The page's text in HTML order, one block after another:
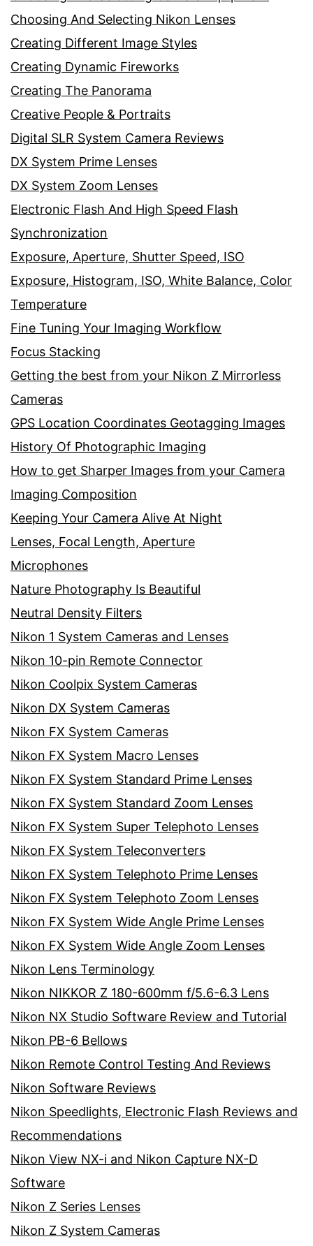
Choosing And Selecting Nikon Lenses
Creating Different Image Styles
Creating Dynamic Fireworks
Creating The Panorama
Creative People & Portraits
Digital SLR System Camera Reviews
DX System Prime Lenses
DX System Zoom Lenses
Electronic Flash And High Speed Flash
Synchronization
Exposure, Aperture, Shutter Speed, ISO
Exposure, Histogram, ISO, White Balance, Color
Temperature
Fine Tuning Your Imaging Workflow
Focus Stacking
Getting the best from your Nikon Z Mirrorless
Cameras
GPS Location Coordinates Geotagging Images
History Of Photographic Imaging
How to get Sharper Images from your Camera
Imaging Composition
Keeping Your Camera Alive At Night
Lenses, Focal Length, Aperture
Microphones
Nature Photography Is Beautiful
Neutral Density Filters
Nikon 1 System Cameras and Lenses
Nikon 10-pin Remote Connector
Nikon Coolpix System Cameras
Nikon DX System Cameras
Nikon FX System Cameras
Nikon FX System Macro Lenses
Nikon FX System Standard Prime Lenses
Nikon FX System Standard Zoom Lenses
Nikon FX System Super Telephoto Lenses
Nikon FX System Teleconverters
Nikon FX System Telephoto Prime Lenses
Nikon FX System Telephoto Zoom Lenses
Nikon FX System Wide Angle Prime Lenses
Nikon FX System Wide Angle Zoom Lenses
Nikon Lens Terminology
Nikon NIKKOR Z 180-600mm f/5.6-6.3 Lens
Nikon NX Studio Software Review and Tutorial
Nikon PB-6 Bellows
Nikon Remote Control Testing And Reviews
Nikon Software Reviews
Nikon Speedlights, Electronic Flash Reviews and
Recommendations
Nikon View NX-i and Nikon Capture NX-D
Software
Nikon Z Series Lenses
Nikon Z System Cameras